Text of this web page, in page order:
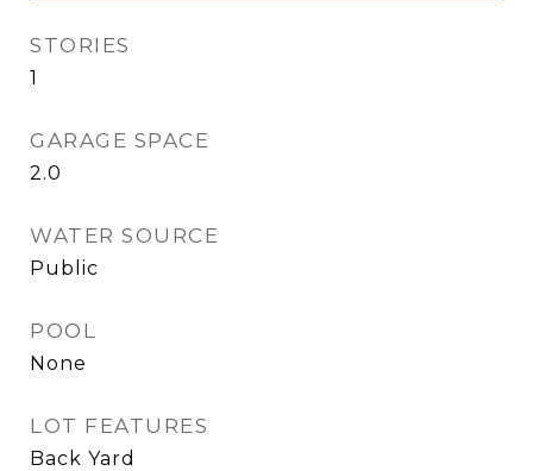
STORIES
1
GARAGE SPACE
2.0
WATER SOURCE
Public
POOL
None
LOT FEATURES
Back Yard